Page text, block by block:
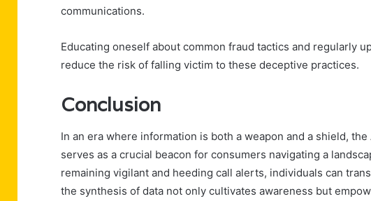
communications.
Educating oneself about common fraud tactics and regularly
reduce the risk of falling victim to these deceptive practices.
Conclusion
In an era where information is both a weapon and a shield,
serves as a crucial beacon for consumers navigating a
remaining vigilant and heeding call alerts, individuals can
the synthesis of data not only cultivates awareness but